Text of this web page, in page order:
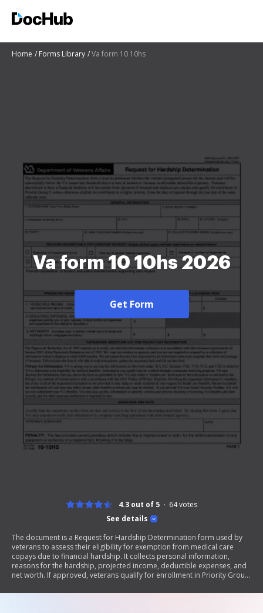
Home Forms Library Va form 10 10hs
Va form 10 10hs 2026
Get Form
See details
4.3 out of 5 64votes
The document is a Request for Hardship Determination form used by
veterans to assess their eligibility for exemption from medical care
copays due to financial hardship. It collects personal information,
reasons for the hardship, projected income, deductible expenses, and
net worth. If approved, veterans qualify for enrollment in Priority Group
reduction information.